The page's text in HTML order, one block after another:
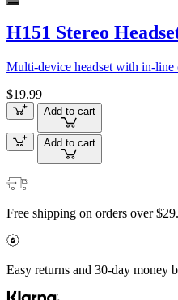
H151 Stereo
Multi-device headset with in-line
$19.99
Add to cart
Add to cart
Free shipping on orders over
Easy returns and 30-day money